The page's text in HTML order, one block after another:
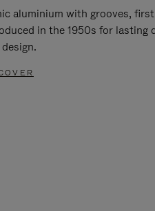
aluminium with grooves, first
in the 1950s for lasting